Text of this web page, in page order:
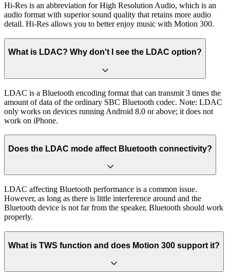
Hi-Res is an abbreviation for High Resolution Audio, which is an
audio format with superior sound quality that retains more audio
detail. Hi-Res allows you to better enjoy music with Motion 300.
What is LDAC? Why don't I see the LDAC option?
LDAC is a Bluetooth encoding format that can transmit 3 times the
amount of data of the ordinary SBC Bluetooth codec. Note: LDAC
only works on devices running Android 8.0 or above; it does not
work on iPhone.
Does the LDAC mode affect Bluetooth connectivity?
LDAC affecting Bluetooth performance is a common issue.
However, as long as there is little interference around and the
Bluetooth device is not far from the speaker, Bluetooth should work
properly.
What is TWS function and does Motion 300 support it?